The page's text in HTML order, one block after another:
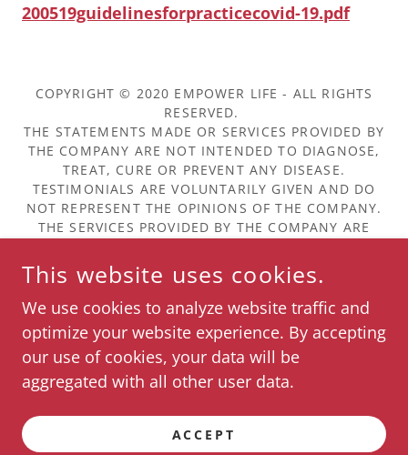
200519guidelinesforpracticecovid-19.pdf
COPYRIGHT © 2020 EMPOWER LIFE - ALL RIGHTS
RESERVED.
THE STATEMENTS MADE OR SERVICES PROVIDED BY
THE COMPANY ARE NOT INTENDED TO DIAGNOSE,
TREAT, CURE OR PREVENT ANY DISEASE.
TESTIMONIALS ARE VOLUNTARILY GIVEN AND DO
NOT REPRESENT THE OPINIONS OF THE COMPANY.
THE SERVICES PROVIDED BY THE COMPANY ARE
PROFESSIONAL MEDICAL ADVICE, DIAGNOSIS, OR
TREATMENT.
About Us & Our Partners
POWERED BY
This website uses cookies.
We use cookies to analyze website traffic and
optimize your website experience. By accepting
our use of cookies, your data will be
aggregated with all other user data.
ACCEPT